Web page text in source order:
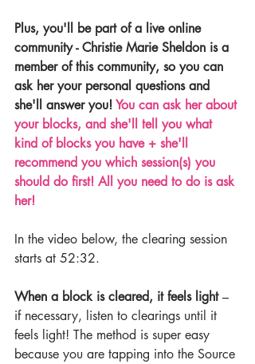
Plus, you'll be part of a live online
community - Christie Marie Sheldon is a
member of this community, so you can
ask her your personal questions and
she'll answer you! You can ask her about
your blocks, and she'll tell you what
kind of blocks you have + she'll
recommend you which session(s) you
should do first! All you need to do is ask
her!
In the video below, the clearing session
starts at 52:32.
When a block is cleared, it feels light –
if necessary, listen to clearings until it
feels light! The method is super easy
because you are tapping into the Source